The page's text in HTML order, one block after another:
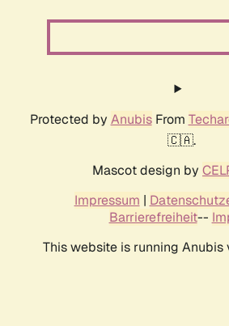
Protected by AnubisFrom
🇨🇦.
Mascot design by
Impressum |
Barrierefreiheit--
This website is running Anubis